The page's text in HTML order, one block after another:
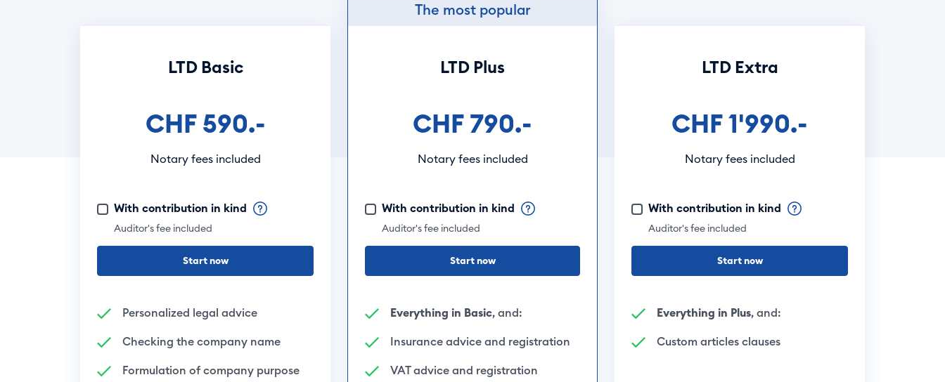
LTD Basic
CHF 590.-
Notary fees included
With contribution in kind
Auditor's fee included
Start now
Personalized legal advice
Checking the company name
Formulation of company purpose
The most popular
LTD Plus
CHF 790.-
Notary fees included
With contribution in kind
Auditor's fee included
Start now
Everything in Basic, and:
Insurance advice and registration
VAT advice and registration
LTD Extra
CHF 1'990.-
Notary fees included
With contribution in kind
Auditor's fee included
Start now
Everything in Plus, and:
Custom articles clauses